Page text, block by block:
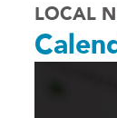
LOCAL